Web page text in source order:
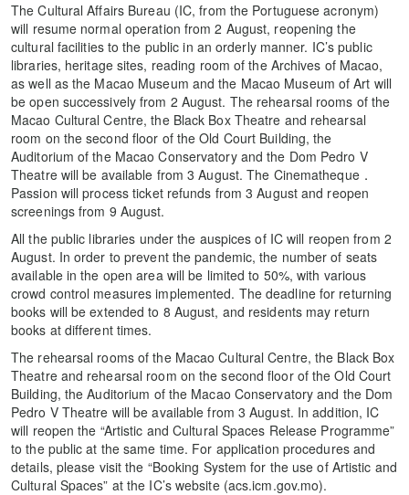
The Cultural Affairs Bureau (IC, from the Portuguese acronym)
will resume normal operation from 2 August, reopening the
cultural facilities to the public in an orderly manner. IC’s public
libraries, heritage sites, reading room of the Archives of Macao,
as well as the Macao Museum and the Macao Museum of Art will
be open successively from 2 August. The rehearsal rooms of the
Macao Cultural Centre, the Black Box Theatre and rehearsal
room on the second floor of the Old Court Building, the
Auditorium of the Macao Conservatory and the Dom Pedro V
Theatre will be available from 3 August. The Cinematheque．
Passion will process ticket refunds from 3 August and reopen
screenings from 9 August.
All the public libraries under the auspices of IC will reopen from 2
August. In order to prevent the pandemic, the number of seats
available in the open area will be limited to 50%, with various
crowd control measures implemented. The deadline for returning
books will be extended to 8 August, and residents may return
books at different times.
The rehearsal rooms of the Macao Cultural Centre, the Black Box
Theatre and rehearsal room on the second floor of the Old Court
Building, the Auditorium of the Macao Conservatory and the Dom
Pedro V Theatre will be available from 3 August. In addition, IC
will reopen the “Artistic and Cultural Spaces Release Programme”
to the public at the same time. For application procedures and
details, please visit the “Booking System for the use of Artistic and
Cultural Spaces” at the IC’s website (acs.icm.gov.mo).